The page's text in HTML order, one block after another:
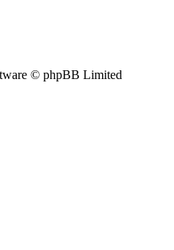
© phpBB Limited